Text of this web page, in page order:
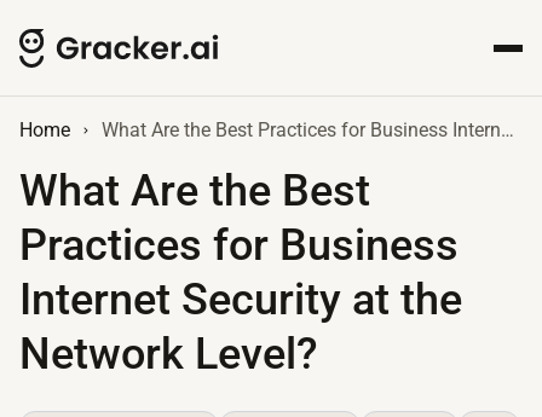
Home What Are the Best Practices for Business Internet Security at the Network Level?
What Are the Best
Practices for Business
Internet Security at the
Network Level?